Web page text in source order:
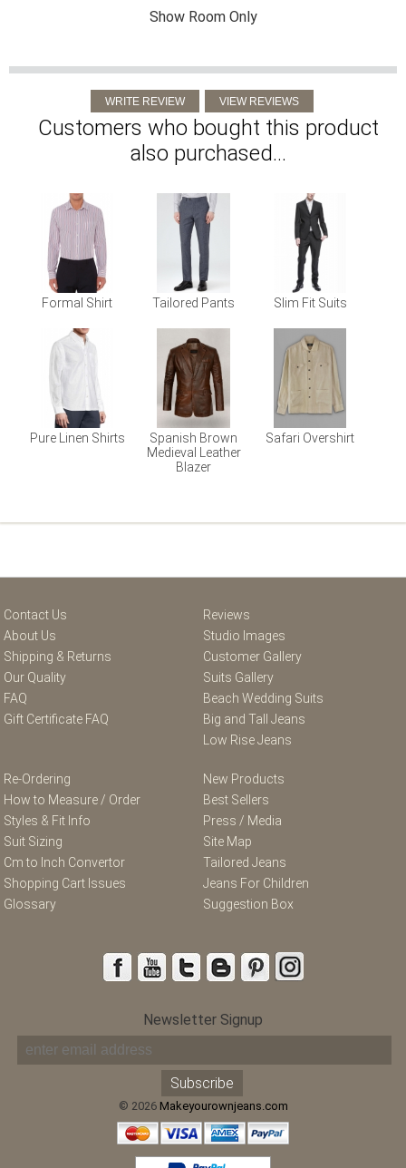
Show Room Only
Customers who bought this product
also purchased...
Formal Shirt Tailored Pants Slim Fit Suits
Pure Linen Shirts
Spanish Brown
Medieval Leather
Blazer
Safari Overshirt
Contact Us
About Us
Shipping & Returns
Our Quality
FAQ
Gift Certificate FAQ
Reviews
Studio Images
Customer Gallery
Suits Gallery
Beach Wedding Suits
Big and Tall Jeans
Low Rise Jeans
Re-Ordering
How to Measure / Order
Styles & Fit Info
Suit Sizing
Cm to Inch Convertor
Shopping Cart Issues
Glossary
New Products
Best Sellers
Press / Media
Site Map
Tailored Jeans
Jeans For Children
Suggestion Box
Newsletter Signup
© 2026 Makeyourownjeans.com